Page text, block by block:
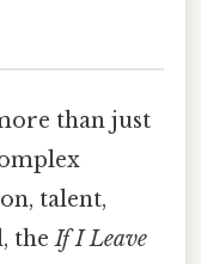
than just
talent,
theIf I Leave